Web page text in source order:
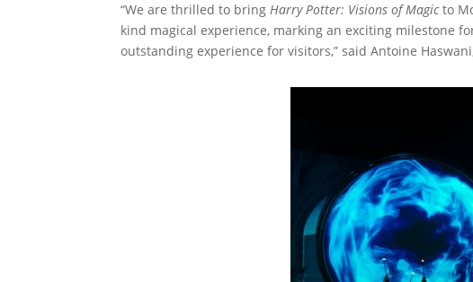
“We are thrilled to bring Harry Potter: Visions of Magicto
kind magical experience, marking an exciting milestone
outstanding experience for visitors,” said Antoine